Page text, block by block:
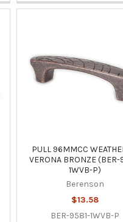
PULL 96MMCC
VERONA BRONZE (BER-
1WVB-P)
Berenson
$13.58
BER-9581-1WVB-P